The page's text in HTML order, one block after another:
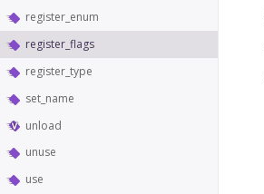
register_enum
register_flags
register_type
set_name
unload
unuse
use